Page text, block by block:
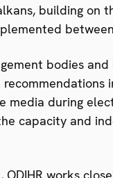
building on
bodies
during
capacity and